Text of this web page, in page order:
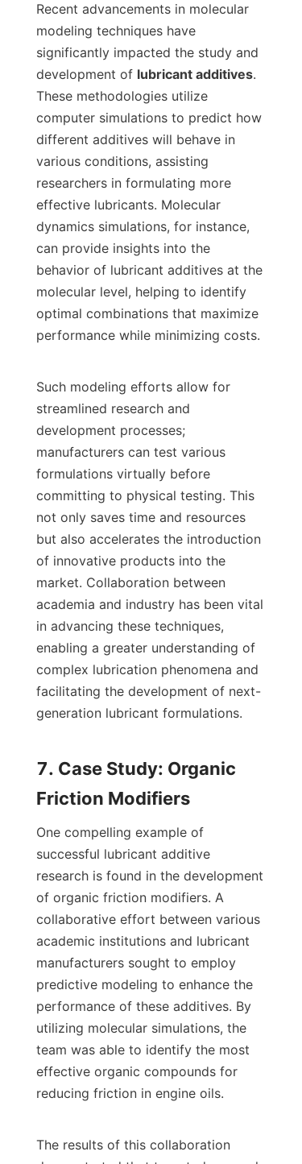
Recent advancements in molecular
modeling techniques have
significantly impacted the study and
development of lubricant additives.
These methodologies utilize
computer simulations to predict how
different additives will behave in
various conditions, assisting
researchers in formulating more
effective lubricants. Molecular
dynamics simulations, for instance,
can provide insights into the
behavior of lubricant additives at the
molecular level, helping to identify
optimal combinations that maximize
performance while minimizing costs.
Such modeling efforts allow for
streamlined research and
development processes;
manufacturers can test various
formulations virtually before
committing to physical testing. This
not only saves time and resources
but also accelerates the introduction
of innovative products into the
market. Collaboration between
academia and industry has been vital
in advancing these techniques,
enabling a greater understanding of
complex lubrication phenomena and
facilitating the development of next-
generation lubricant formulations.
7. Case Study: Organic
One compelling example of
successful lubricant additive
research is found in the development
of organic friction modifiers. A
collaborative effort between various
academic institutions and lubricant
manufacturers sought to employ
predictive modeling to enhance the
performance of these additives. By
utilizing molecular simulations, the
team was able to identify the most
effective organic compounds for
reducing friction in engine oils.
The results of this collaboration